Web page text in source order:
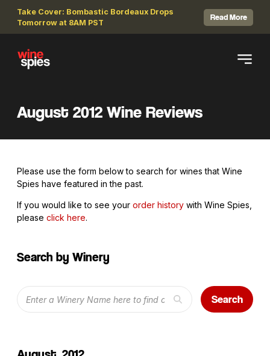
Take Cover: Bombastic Bordeaux Drops
Tomorrow at 8AM PST
Read More
August 2012 Wine Reviews
Please use the form below to search for wines that Wine
Spies have featured in the past.
If you would like to see your order history with Wine Spies,
please click here.
Search by Winery
Search